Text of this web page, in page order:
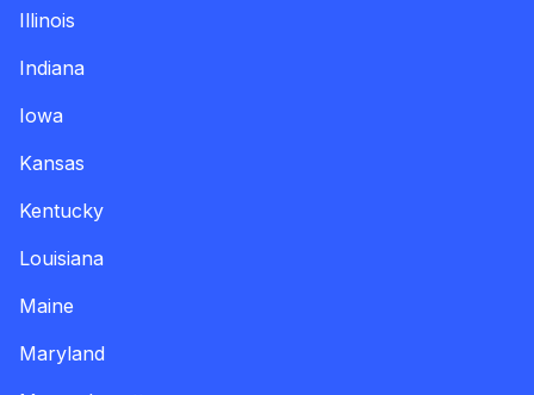
Illinois
Indiana
Iowa
Kansas
Kentucky
Louisiana
Maine
Maryland